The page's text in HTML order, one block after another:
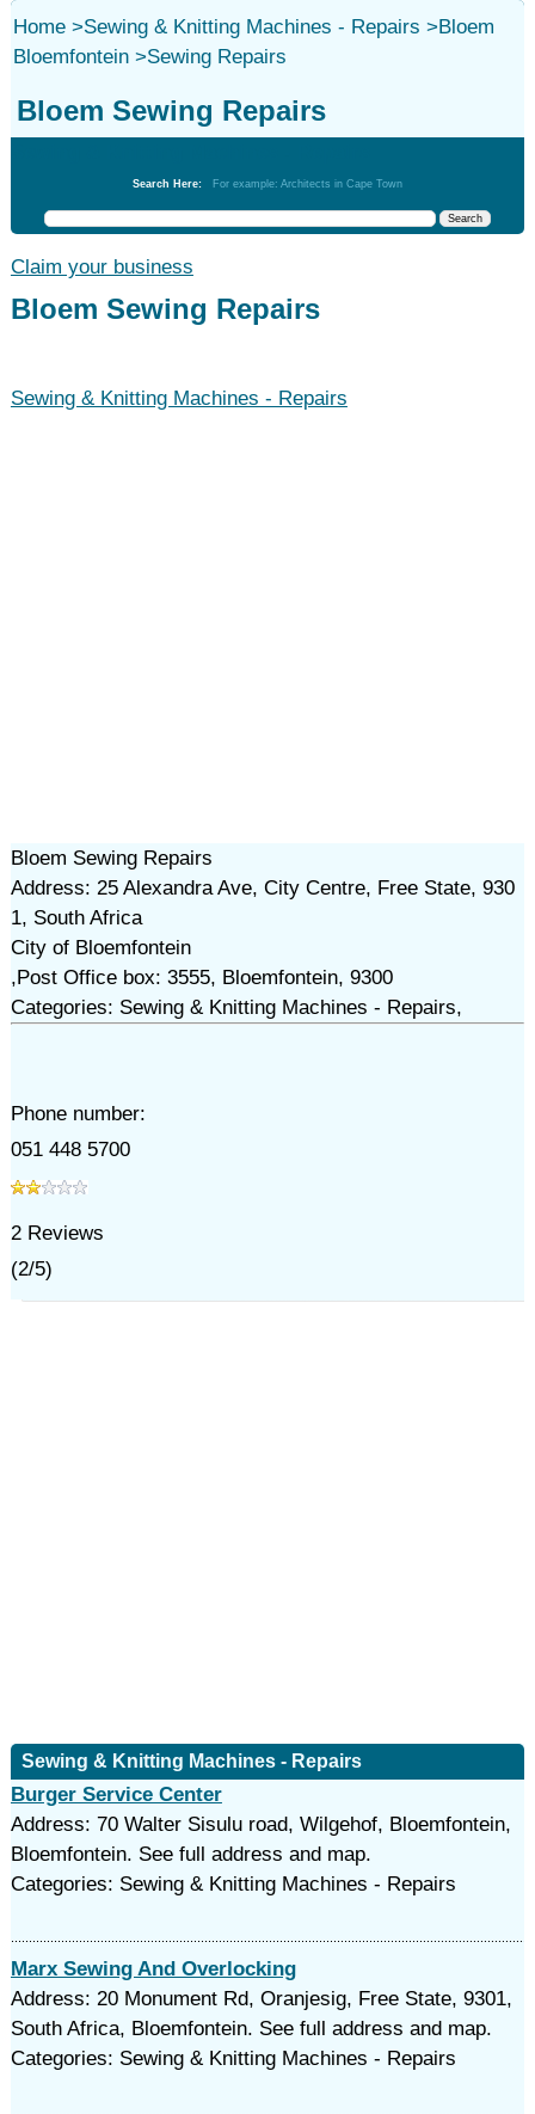
Home>Sewing & Knitting Machines - Repairs >
Bloemfontein>
Bloem
Sewing Repairs
Bloem Sewing Repairs
Search Here: For example: Architects in Cape Town
Claim your business
Bloem Sewing Repairs
Sewing & Knitting Machines - Repairs
Bloem Sewing Repairs
Address: 25 Alexandra Ave, City Centre, Free State, 930
1, South Africa
City of Bloemfontein
,Post Office box: 3555, Bloemfontein, 9300
Categories: Sewing & Knitting Machines - Repairs,
Phone number:
051 448 5700
2Reviews
(2/5)
Sewing & Knitting Machines - Repairs
Burger Service Center
Address: 70 Walter Sisulu road, Wilgehof, Bloemfontein,
Bloemfontein. See full address and map.
Categories: Sewing & Knitting Machines - Repairs
Marx Sewing And Overlocking
Address: 20 Monument Rd, Oranjesig, Free State, 9301,
South Africa, Bloemfontein. See full address and map.
Categories: Sewing & Knitting Machines - Repairs